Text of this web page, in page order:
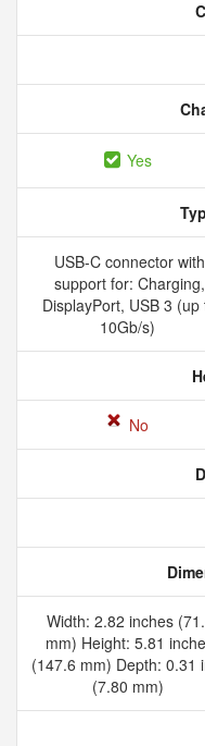
Yes
USB-C connector with
support for: Charging,
DisplayPort, USB 3 (up
10Gb/s)
No
Width: 2.82 inches
mm) Height: 5.81
(147.6 mm) Depth: 0.31
(7.80 mm)